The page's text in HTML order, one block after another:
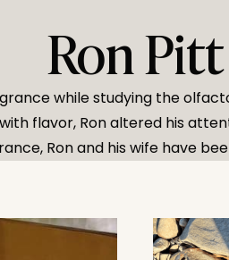
Ron Pitt
while studying the
flavor, Ron altered his
Ron and his wife have